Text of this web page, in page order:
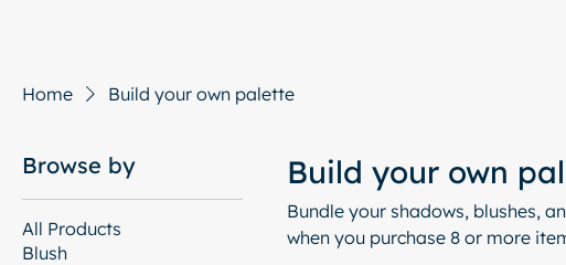
Home Build your own palette
Browse by
All Products
Blush
Build your own
Bundle your shadows, blushes,
when you purchase 8 or more